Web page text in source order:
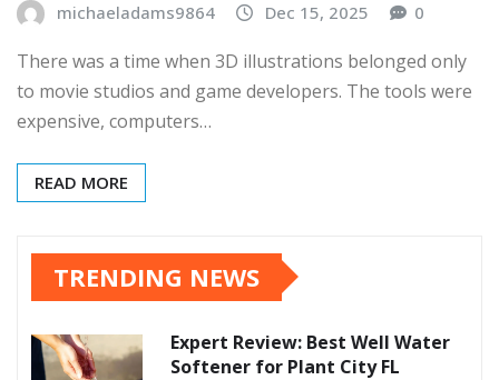
michaeladams9864 Dec 15, 2025 0
There was a time when 3D illustrations belonged only
to movie studios and game developers. The tools were
expensive, computers…
READ MORE
TRENDING NEWS
Expert Review: Best Well Water
Softener for Plant City FL